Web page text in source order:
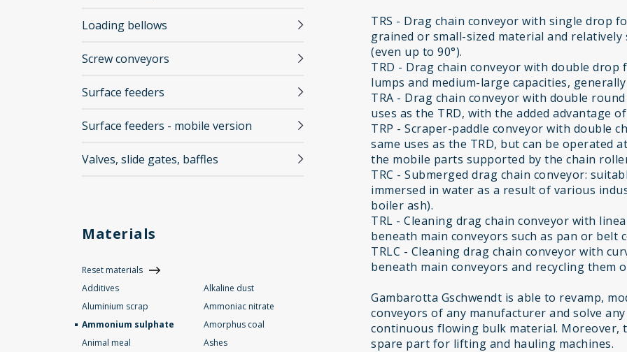
Loading bellows
Screw conveyors
Surface feeders
Surface feeders - mobile version
Valves, slide gates, baffles
Materials
Reset materials
Additives
Alkaline dust
Aluminium scrap
Ammoniac nitrate
Ammonium sulphate
Amorphus coal
Animal meal
Ashes
TRS - Drag chain conveyor with single drop
grained or small-sized material and
(even up to 90°).
TRD - Drag chain conveyor with double
lumps and medium-large capacities,
TRA - Drag chain conveyor with double
uses as the TRD, with the added advantage
TRP - Scraper-paddle conveyor with double
same uses as the TRD, but can be operated
the mobile parts supported by the chain
TRC - Submerged drag chain conveyor:
immersed in water as a result of various
boiler ash).
TRL - Cleaning drag chain conveyor with
beneath main conveyors such as pan or belt
TRLC - Cleaning drag chain conveyor with
beneath main conveyors and recycling them
Gambarotta Gschwendt is able to revamp,
conveyors of any manufacturer and solve
continuous flowing bulk material. Moreover,
spare part for lifting and hauling machines.